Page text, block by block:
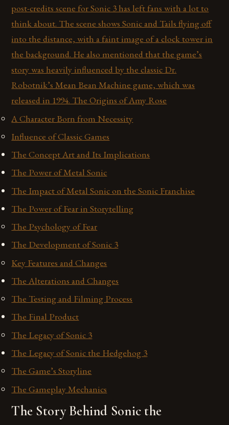
post-credits scene for Sonic 3 has left fans with a lot to
think about. The scene shows Sonic and Tails flying off
into the distance, with a faint image of a clock tower in
the background. He also mentioned that the game’s
story was heavily influenced by the classic Dr.
Robotnik’s Mean Bean Machine game, which was
released in 1994. The Origins of Amy Rose
A Character Born from Necessity
Influence of Classic Games
The Concept Art and Its Implications
The Power of Metal Sonic
The Impact of Metal Sonic on the Sonic Franchise
The Power of Fear in Storytelling
The Psychology of Fear
The Development of Sonic 3
Key Features and Changes
The Alterations and Changes
The Testing and Filming Process
The Final Product
The Legacy of Sonic 3
The Legacy of Sonic the Hedgehog 3
The Game’s Storyline
The Gameplay Mechanics
The Story Behind Sonic the